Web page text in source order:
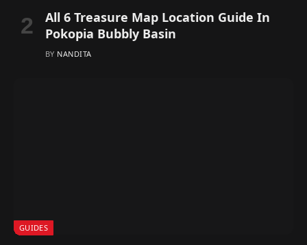
All 6 Treasure Map Location Guide In
Pokopia Bubbly Basin
BY NANDITA
GUIDES